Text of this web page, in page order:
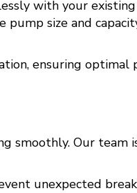
with your
size and
ensuring optimal
smoothly. Our
unexpected